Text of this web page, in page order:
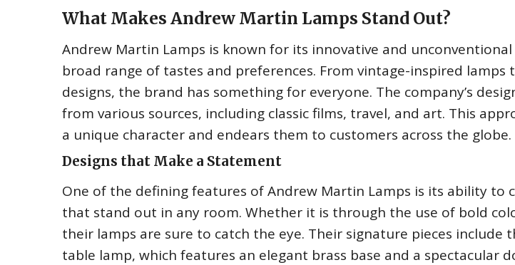
What Makes Andrew Martin Lamps Stand Out?
Andrew Martin Lamps is known for its innovative and
broad range of tastes and preferences. From vintage-inspired lamps
designs, the brand has something for everyone. The company’s
from various sources, including classic films, travel, and art. This
a unique character and endears them to customers across the globe.
Designs that Make a Statement
One of the defining features of Andrew Martin Lamps is its ability to
that stand out in any room. Whether it is through the use of bold
their lamps are sure to catch the eye. Their signature pieces include
table lamp, which features an elegant brass base and a spectacular